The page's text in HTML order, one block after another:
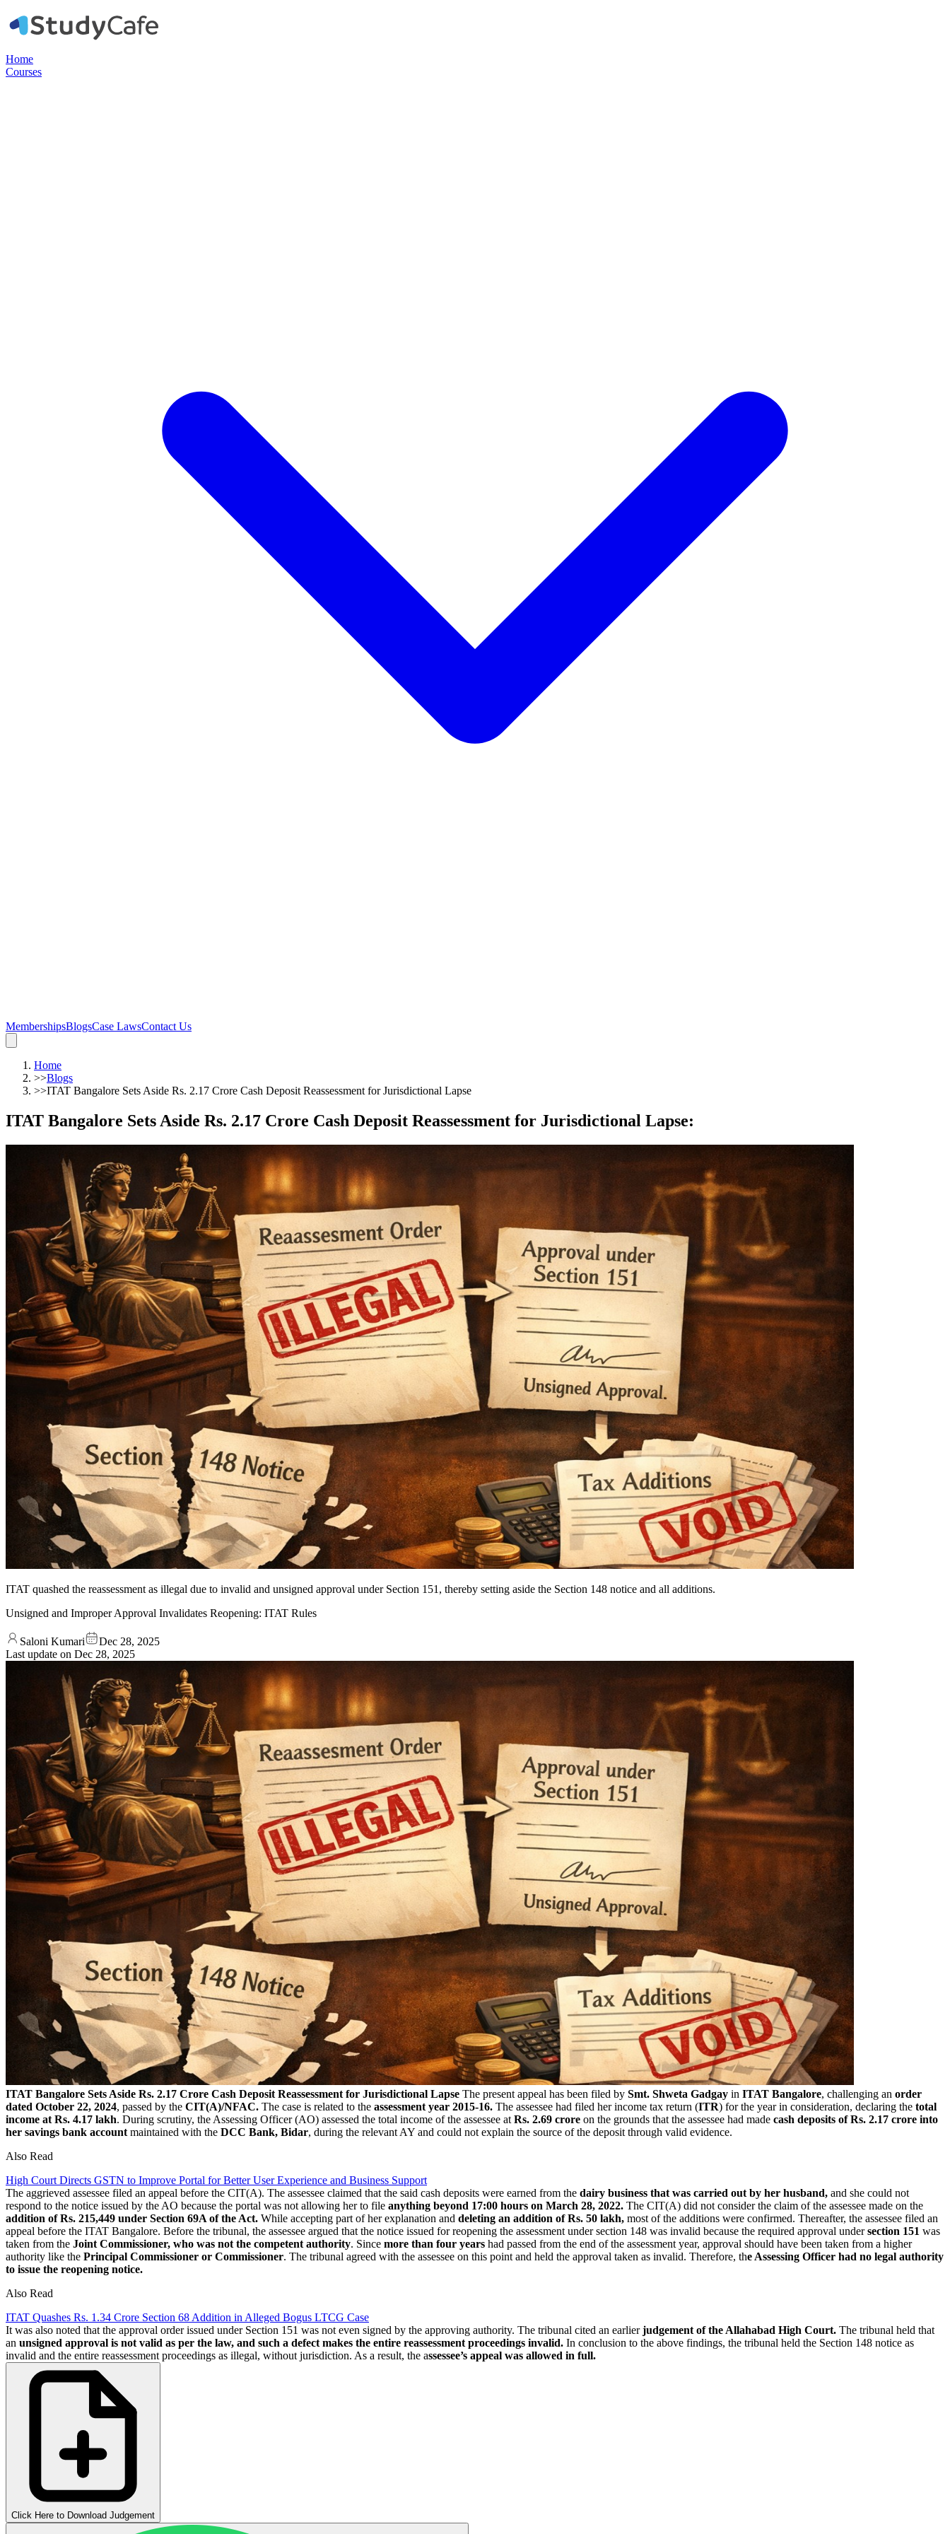
Home
Courses
MembershipsBlogsCase LawsContact Us
Home
>>Blogs
>>ITAT Bangalore Sets Aside Rs. 2.17 Crore Cash Deposit Reassessment for Jurisdictional Lapse
ITAT Bangalore Sets Aside Rs. 2.17 Crore Cash Deposit Reassessment for Jurisdictional Lapse:
ITAT quashed the reassessment as illegal due to invalid and unsigned approval under Section 151, thereby setting aside the Section 148 notice and all additions.
Unsigned and Improper Approval Invalidates Reopening: ITAT Rules
Saloni Kumari
Dec 28, 2025
Last update on Dec 28, 2025
ITAT Bangalore Sets Aside Rs. 2.17 Crore Cash Deposit Reassessment for Jurisdictional Lapse The present appeal has been filed by Smt. Shweta Gadgay in ITAT Bangalore, challenging an order
dated October 22, 2024, passed by the CIT(A)/NFAC. The case is related to the assessment year 2015-16. The assessee had filed her income tax return (ITR) for the year in consideration, declaring the total
income at Rs. 4.17 lakh. During scrutiny, the Assessing Officer (AO) assessed the total income of the assessee at Rs. 2.69 crore on the grounds that the assessee had made cash deposits of Rs. 2.17 crore into
her savings bank account maintained with the DCC Bank, Bidar, during the relevant AY and could not explain the source of the deposit through valid evidence.
Also Read
High Court Directs GSTN to Improve Portal for Better User Experience and Business Support
The aggrieved assessee filed an appeal before the CIT(A). The assessee claimed that the said cash deposits were earned from the dairy business that was carried out by her husband, and she could not
respond to the notice issued by the AO because the portal was not allowing her to file anything beyond 17:00 hours on March 28, 2022. The CIT(A) did not consider the claim of the assessee made on the
addition of Rs. 215,449 under Section 69A of the Act. While accepting part of her explanation and deleting an addition of Rs. 50 lakh, most of the additions were confirmed. Thereafter, the assessee filed an
appeal before the ITAT Bangalore. Before the tribunal, the assessee argued that the notice issued for reopening the assessment under section 148 was invalid because the required approval undersection 151 was
taken from the Joint Commissioner, who was not the competent authority. Since more than four years had passed from the end of the assessment year, approval should have been taken from a higher
authority like the Principal Commissioner or Commissioner. The tribunal agreed with the assessee on this point and held the approval taken as invalid. Therefore, the Assessing Officer had no legal authority
to issue the reopening notice.
Also Read
ITAT Quashes Rs. 1.34 Crore Section 68 Addition in Alleged Bogus LTCG Case
It was also noted that the approval order issued under Section 151 was not even signed by the approving authority. The tribunal cited an earlierjudgement of the Allahabad High Court. The tribunal held that
an unsigned approval is not valid as per the law, and such a defect makes the entire reassessment proceedings invalid. In conclusion to the above findings, the tribunal held the Section 148 notice as
invalid and the entire reassessment proceedings as illegal, without jurisdiction. As a result, the assessee’s appeal was allowed in full.
Click Here to Download Judgement